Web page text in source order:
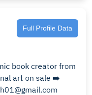
Full Profile Data
art on sale ➡️